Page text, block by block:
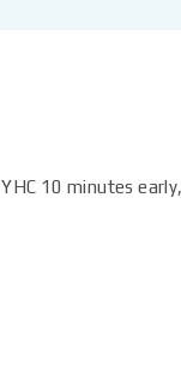
10 minutes